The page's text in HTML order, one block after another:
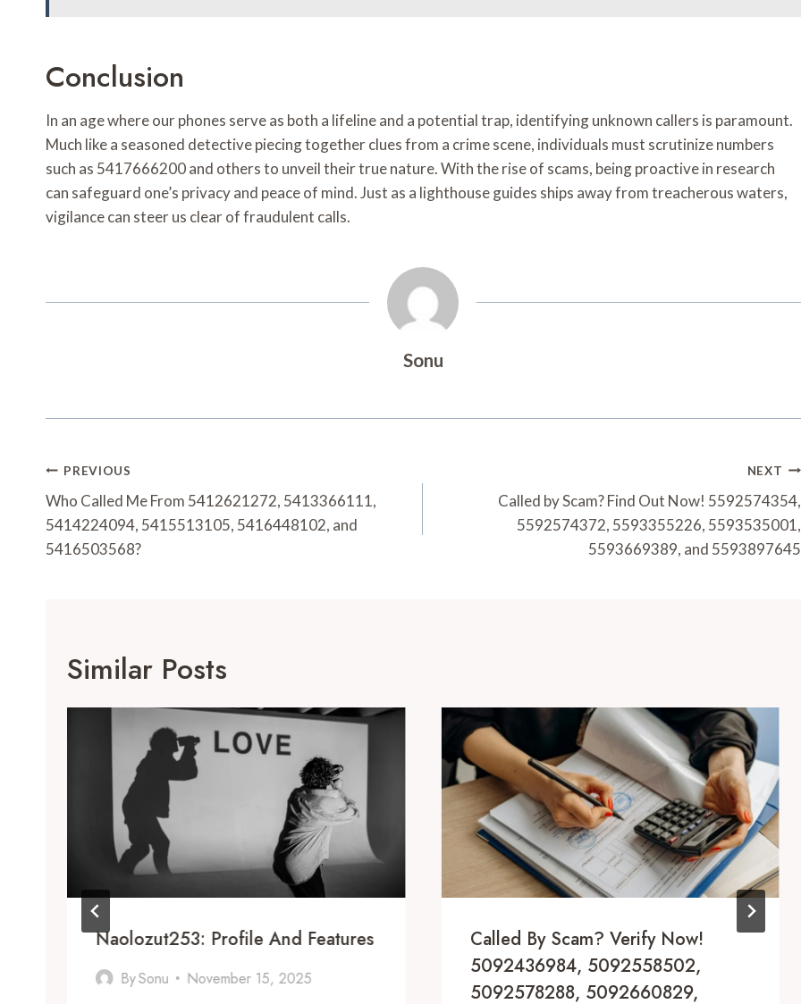
Conclusion
In an age where our phones serve as both a lifeline and a potential trap, identifying unknown callers is paramount.
Much like a seasoned detective piecing together clues from a crime scene, individuals must scrutinize numbers
such as 5417666200 and others to unveil their true nature. With the rise of scams, being proactive in research
can safeguard one’s privacy and peace of mind. Just as a lighthouse guides ships away from treacherous waters,
vigilance can steer us clear of fraudulent calls.
Sonu
Post
Navigation
PREVIOUS
Who Called Me From 5412621272, 5413366111,
5414224094, 5415513105, 5416448102, and
5416503568?
NEXT
Called by Scam? Find Out Now! 5592574354,
5592574372, 5593355226, 5593535001,
5593669389, and 5593897645
Similar Posts
Naolozut253: Profile And Features
BySonu November 15, 2025
Called By Scam? Verify Now!
5092436984, 5092558502,
5092578288, 5092660829,